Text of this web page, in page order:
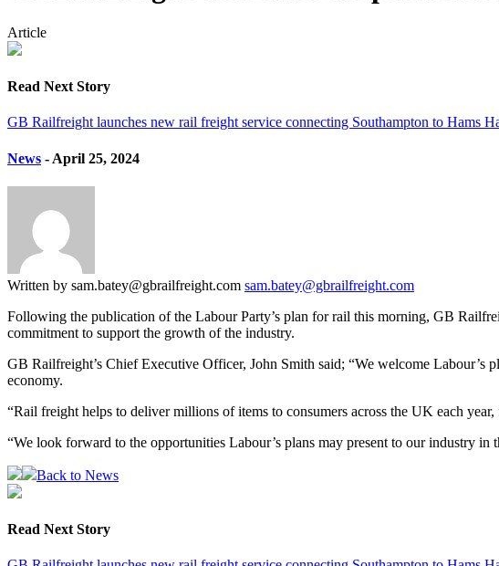
Article
Read Next Story
GB Railfreight launches new rail freight service connecting Southampton to Hams
News - April 25, 2024
Written by sam.batey@gbrailfreight.com sam.batey@gbrailfreight.com
Following the publication of the Labour Party’s plan for rail this morning, GB
commitment to support the growth of the industry.
GB Railfreight’s Chief Executive Officer, John Smith said; “We welcome
economy.
“Rail freight helps to deliver millions of items to consumers across the UK each
“We look forward to the opportunities Labour’s plans may present to our industry in
Back to News
Read Next Story